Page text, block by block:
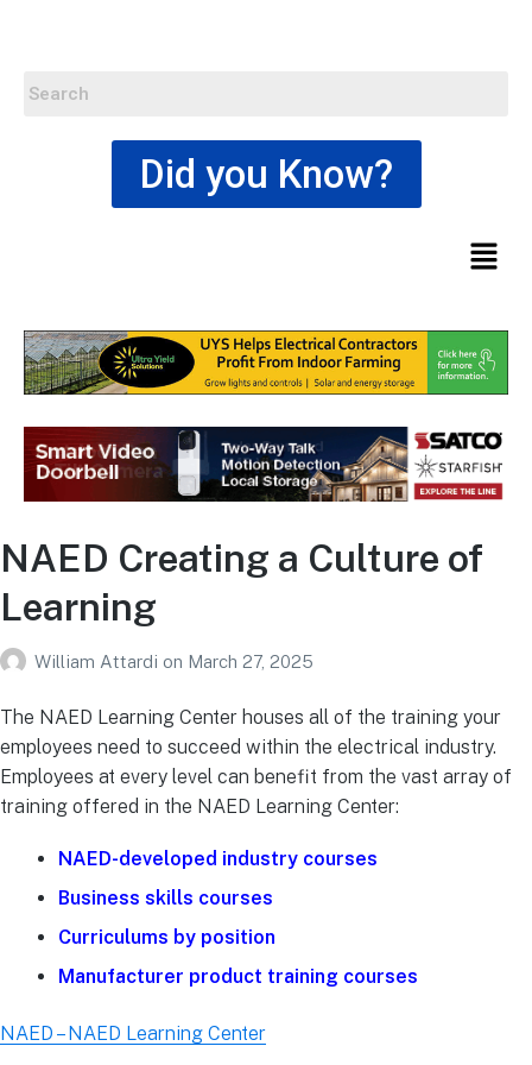
Did you Know?
NAED Creating a Culture of
Learning
William Attardi on March 27, 2025
The NAED Learning Center houses all of the training your
employees need to succeed within the electrical industry.
Employees at every level can benefit from the vast array of
training offered in the NAED Learning Center:
NAED-developed industry courses
Business skills courses
Curriculums by position
Manufacturer product training courses
NAED – NAED Learning Center